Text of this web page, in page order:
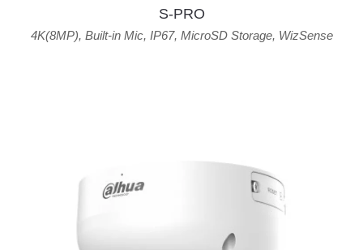
S-PRO
4K(8MP), Built-in Mic, IP67, MicroSD Storage, WizSense